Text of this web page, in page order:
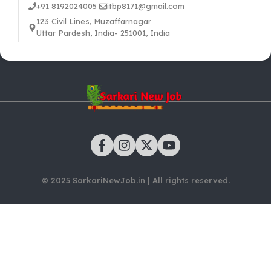
+91 8192024005
itbp8171@gmail.com
123 Civil Lines, Muzaffarnagar
Uttar Pardesh, India- 251001, India
© 2025 SarkariNewJob.in | All rights reserved.